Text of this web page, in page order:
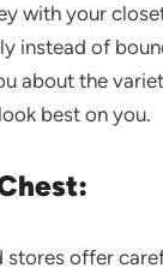
with your
instead of
about the
best on you.
stores offer